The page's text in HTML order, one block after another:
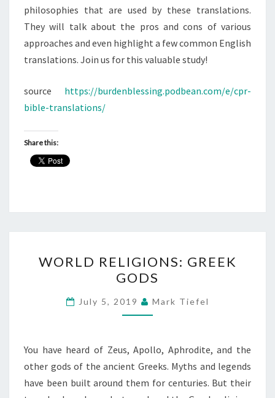
philosophies that are used by these translations.
They will talk about the pros and cons of various
approaches and even highlight a few common English
translations. Join us for this valuable study!
source https://burdenblessing.podbean.com/e/cpr-
bible-translations/
Share this:
RELIGIONS:
GREEK
GODS
WORLD RELIGIONS: GREEK
GODS
July 5, 2019 Mark Tiefel
You have heard of Zeus, Apollo, Aphrodite, and the
other gods of the ancient Greeks. Myths and legends
have been built around them for centuries. But their